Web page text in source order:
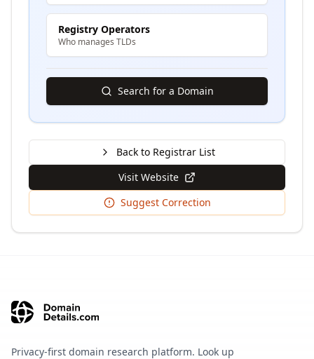
Registry Operators
Who manages TLDs
Search for a Domain
Back to Registrar List
Visit Website
Suggest Correction
Privacy-first domain research platform. Look up